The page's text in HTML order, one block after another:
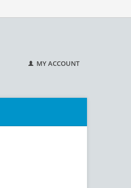
MY ACCOUNT